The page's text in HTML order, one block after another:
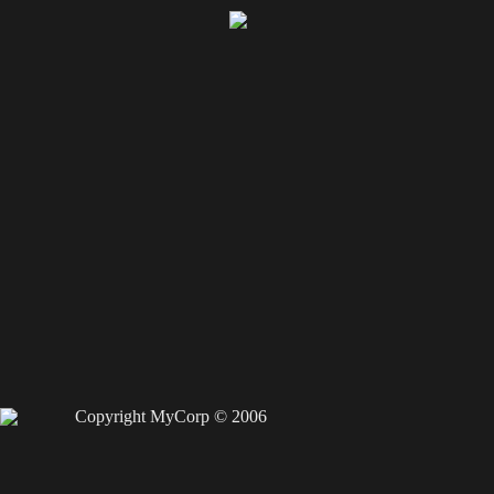
Copyright MyCorp © 2006